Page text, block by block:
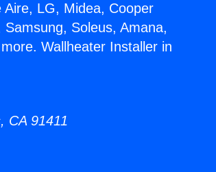
LG, Midea, Cooper
Soleus, Amana,
Wallheater Installer in
CA 91411